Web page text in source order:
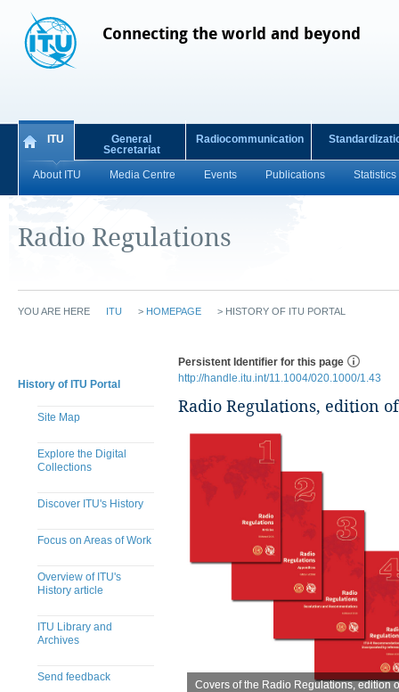
Connecting the world and beyond
ITU
About ITU Media Centre Events Publications Statistics
General
Secretariat
Radiocommunication
Radio Regulations
YOU ARE HERE ITU > HOMEPAGE > HISTORY OF ITU PORTAL
History of ITU Portal
Site Map
Explore the Digital
Collections
Discover ITU's History
Focus on Areas of Work
Overview of ITU's
History article
ITU Library and
Archives
Send feedback
Persistent Identifier for this page
http://handle.itu.int/11.1004/020.1000/1.43
Radio Regulations, edition
Covers of the Radio Regulations, edition
Covers of the Radio Regulations, edition